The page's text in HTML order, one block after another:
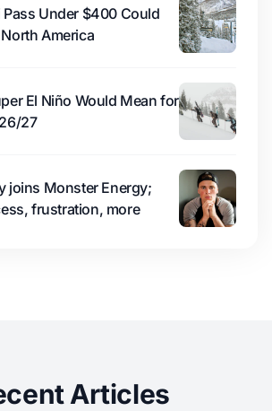
Pass Under $400 Could
America
El Niño Would Mean for
27
joins Monster Energy;
frustration, more
Articles